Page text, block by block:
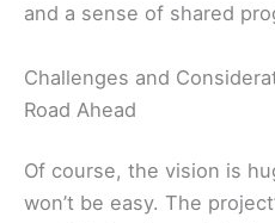
and a sense of shared
Challenges and
Road Ahead
Of course, the vision is
won’t be easy. The